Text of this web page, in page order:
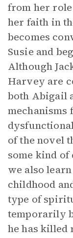
from her role
her faith in
becomes
Susie and
Although
Harvey are
both Abigail
of the novel
some kind
we also
childhood
type of
temporarily
he has killed